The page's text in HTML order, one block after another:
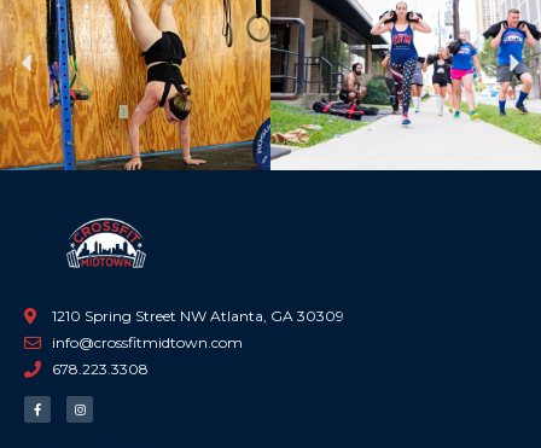
Previous
1210 Spring Street NW Atlanta, GA 30309
info@crossfitmidtown.com
678.223.3308
F
a
c
I
n
s